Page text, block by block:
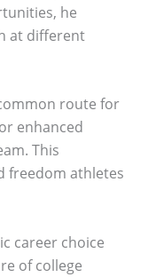
he
at different
route for
enhanced
This
freedom athletes
career choice
of college